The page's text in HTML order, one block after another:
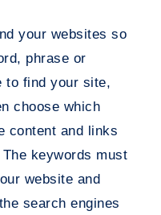
your websites so
phrase or
to find your site,
choose which
content and links
keywords must
website and
search engines